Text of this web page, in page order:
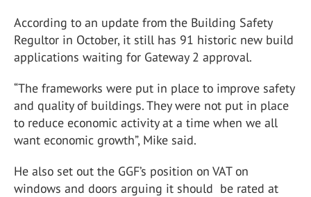
According to an update from the Building Safety
Regultor in October, it still has 91 historic new build
applications waiting for Gateway 2 approval.
“The frameworks were put in place to improve safety
and quality of buildings. They were not put in place
to reduce economic activity at a time when we all
want economic growth”, Mike said.
He also set out the GGF’s position on VAT on
windows and doors arguing it should be rated at